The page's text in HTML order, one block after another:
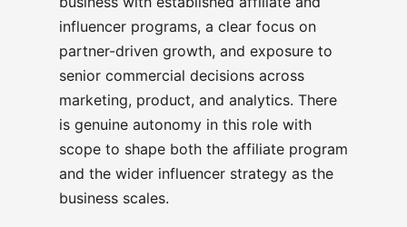
influencer programs, a clear focus on
partner-driven growth, and exposure to
senior commercial decisions across
marketing, product, and analytics. There
is genuine autonomy in this role with
scope to shape both the affiliate program
and the wider influencer strategy as the
business scales.